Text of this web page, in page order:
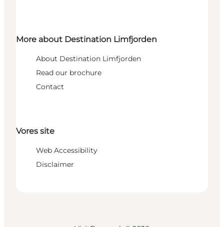
More about Destination Limfjorden
About Destination Limfjorden
Read our brochure
Contact
Vores site
Web Accessibility
Disclaimer